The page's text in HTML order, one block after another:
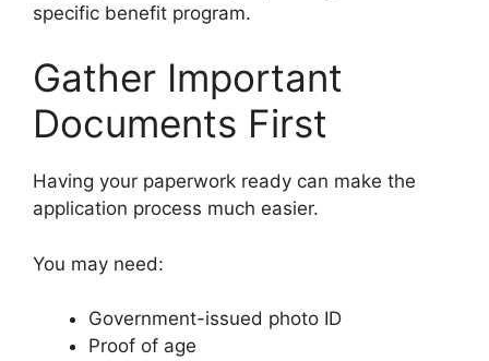
specific benefit program.
Gather Important
Documents First
Having your paperwork ready can make the
application process much easier.
You may need:
Government-issued photo ID
Proof of age